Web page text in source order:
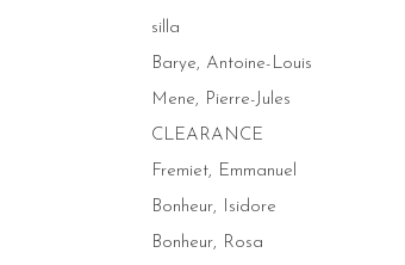
silla
Barye, Antoine-Louis
Mene, Pierre-Jules
CLEARANCE
Fremiet, Emmanuel
Bonheur, Isidore
Bonheur, Rosa